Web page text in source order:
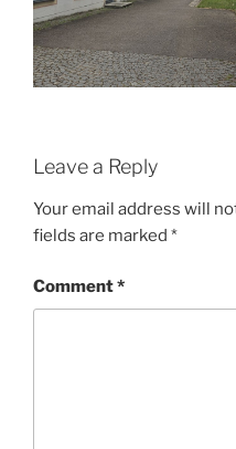
Leave a Reply
Your email address will
fields are marked *
Comment*